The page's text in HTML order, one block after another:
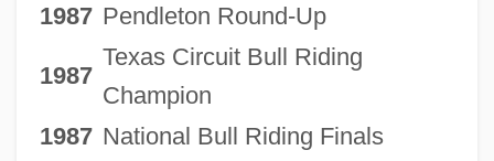
1987 Pendleton Round-Up
1987
Texas Circuit Bull Riding
Champion
1987 National Bull Riding Finals